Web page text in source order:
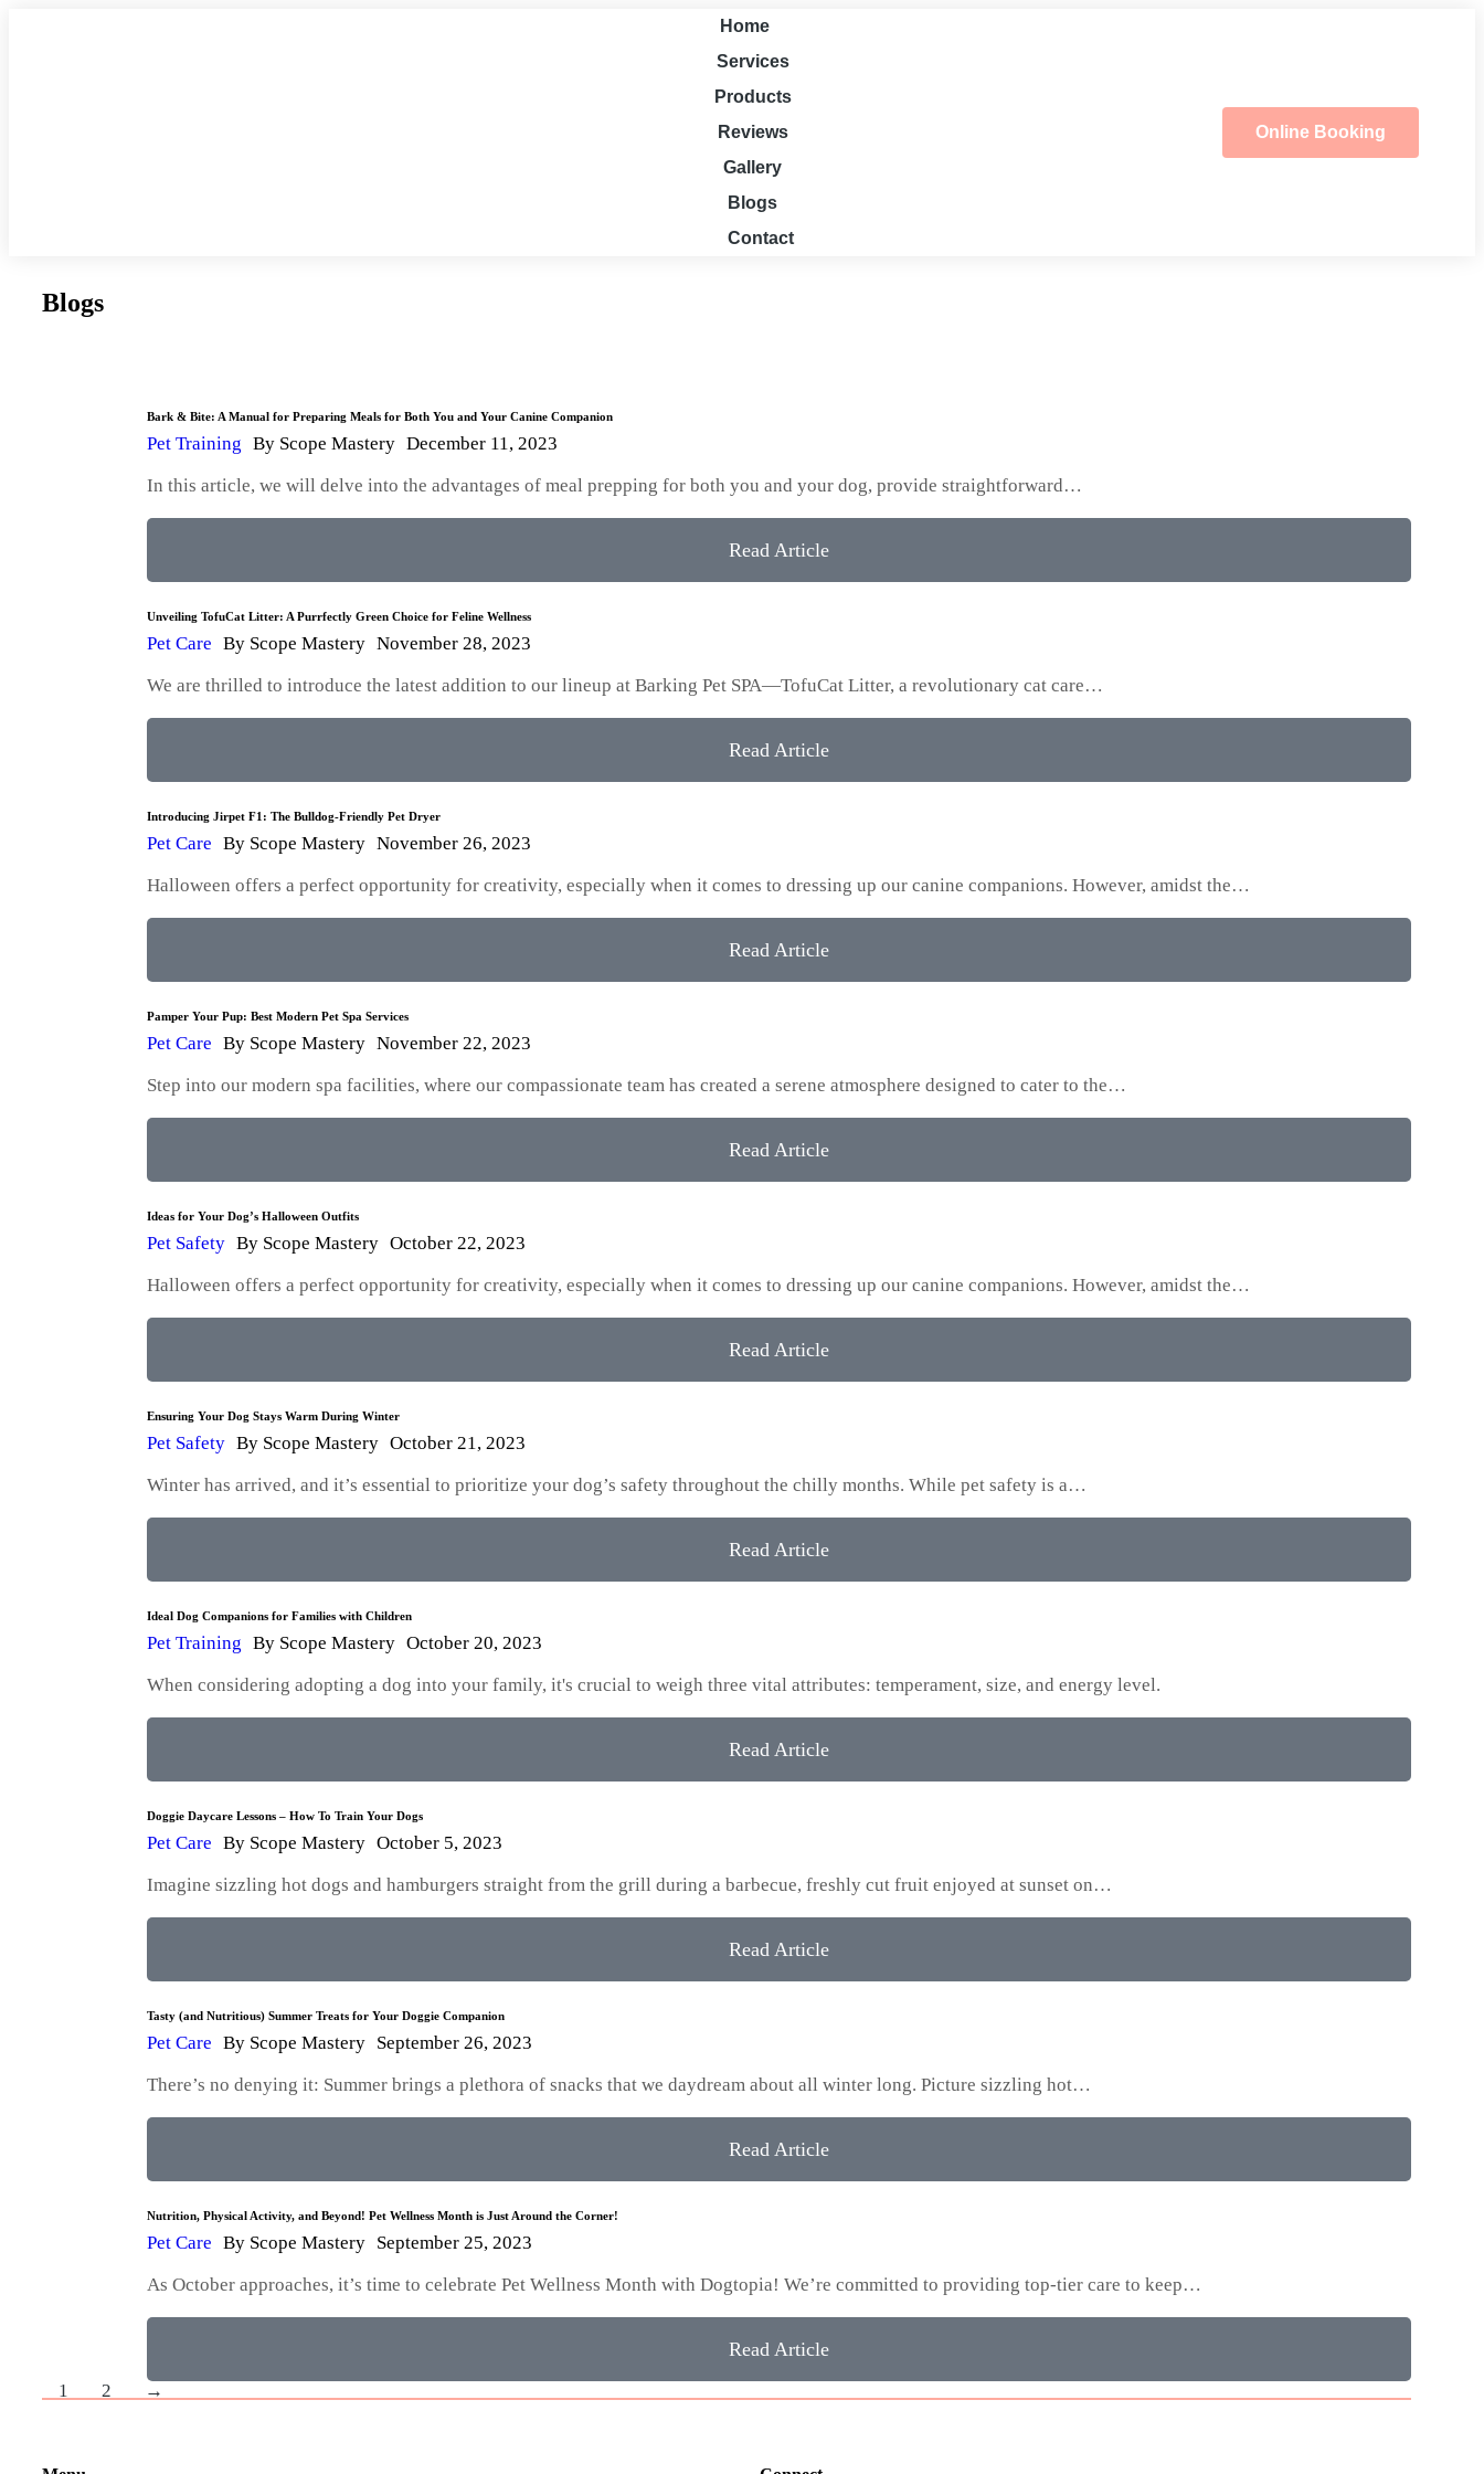
Home
Services
Products
Reviews
Gallery
Blogs
Contact
Online Booking
Blogs
Bark & Bite: A Manual for Preparing Meals for Both You and Your Canine Companion
Pet Training By Scope Mastery December 11, 2023
In this article, we will delve into the advantages of meal prepping for both you and your dog, provide straightforward…
Read Article
Unveiling TofuCat Litter: A Purrfectly Green Choice for Feline Wellness
Pet Care By Scope Mastery November 28, 2023
We are thrilled to introduce the latest addition to our lineup at Barking Pet SPA—TofuCat Litter, a revolutionary cat care…
Read Article
Introducing Jirpet F1: The Bulldog-Friendly Pet Dryer
Pet Care By Scope Mastery November 26, 2023
Halloween offers a perfect opportunity for creativity, especially when it comes to dressing up our canine companions. However, amidst the…
Read Article
Pamper Your Pup: Best Modern Pet Spa Services
Pet Care By Scope Mastery November 22, 2023
Step into our modern spa facilities, where our compassionate team has created a serene atmosphere designed to cater to the…
Read Article
Ideas for Your Dog’s Halloween Outfits
Pet Safety By Scope Mastery October 22, 2023
Halloween offers a perfect opportunity for creativity, especially when it comes to dressing up our canine companions. However, amidst the…
Read Article
Ensuring Your Dog Stays Warm During Winter
Pet Safety By Scope Mastery October 21, 2023
Winter has arrived, and it’s essential to prioritize your dog’s safety throughout the chilly months. While pet safety is a…
Read Article
Ideal Dog Companions for Families with Children
Pet Training By Scope Mastery October 20, 2023
When considering adopting a dog into your family, it's crucial to weigh three vital attributes: temperament, size, and energy level.
Read Article
Doggie Daycare Lessons – How To Train Your Dogs
Pet Care By Scope Mastery October 5, 2023
Imagine sizzling hot dogs and hamburgers straight from the grill during a barbecue, freshly cut fruit enjoyed at sunset on…
Read Article
Tasty (and Nutritious) Summer Treats for Your Doggie Companion
Pet Care By Scope Mastery September 26, 2023
There’s no denying it: Summer brings a plethora of snacks that we daydream about all winter long. Picture sizzling hot…
Read Article
Nutrition, Physical Activity, and Beyond! Pet Wellness Month is Just Around the Corner!
Pet Care By Scope Mastery September 25, 2023
As October approaches, it’s time to celebrate Pet Wellness Month with Dogtopia! We’re committed to providing top-tier care to keep…
Read Article
1 2 →